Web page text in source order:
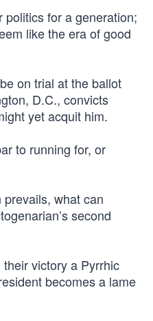
for a generation;
like the era of good
on trial at the ballot
D.C., convicts
yet acquit him.
to running for, or
what can
second
victory a Pyrrhic
becomes a lame